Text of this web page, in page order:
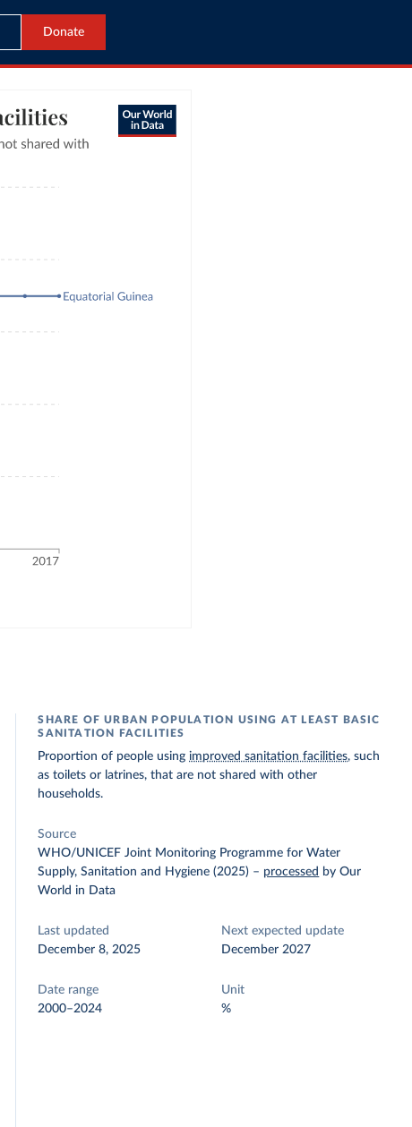
Donate
SHARE OF URBAN POPULATION USING AT LEAST BASIC
SANITATION FACILITIES
Proportion of people using improved sanitation facilities, such
as toilets or latrines, that are not shared with other
households.
Source
WHO/UNICEF Joint Monitoring Programme for Water
Supply, Sanitation and Hygiene (2025) – processed by Our
World in Data
Last updated
December 8, 2025
Next expected update
December 2027
Date range
2000–2024
Unit
%